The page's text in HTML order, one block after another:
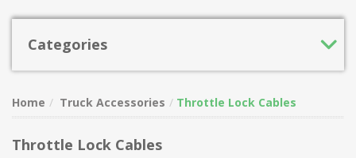
Categories
Home Truck Accessories Throttle Lock Cables
Throttle Lock Cables